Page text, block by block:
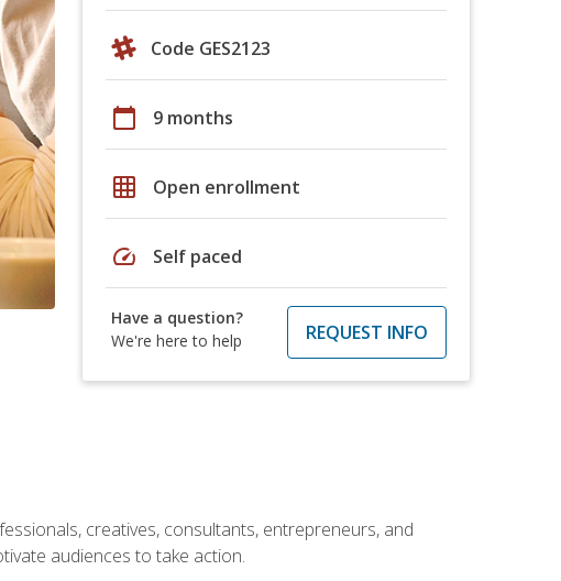
Code GES2123
calendar_today 9 months
grid_on Open enrollment
speed Self paced
Have a question?
We're here to help
REQUEST INFO
creatives, consultants, entrepreneurs, and
audiences to take action.